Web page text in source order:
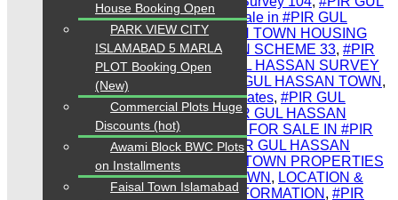
HASSAN SOCIETY MAP,#Plots for sale in #PIR GUL
HASSAN TOWN,#PIR GUL HASSAN TOWN HOUSING
SOCIETY. #PIR GUL HASSAN TOWN SCHEME 33, #PIR
GUL HASSAN TOWN plots ,#PIR GUL HASSAN SURVEY
#residential plot for sale in #PIR GUL HASSAN TOWN ,
#PIR GUL HASSAN TOWN latest updates, #PIR GUL
HASSAN TOWN PROPERTIES,#PIR GUL HASSAN
,#RESIDENTIAL PLOT FOR SALE IN #PIR
GUL HASSAN TOWN KARACHI ,#PIR GUL HASSAN
TOWN phase 1, #PIR GUL HASSAN TOWN PROPERTIES
SCHEME 33,#PIR GUL HASSAN TOWN , LOCATION &
HOUSING SOCIETY COMPLETE INFORMATION , #PIR
House Booking Open
PARK VIEW CITY
ISLAMABAD 5 MARLA
PLOT Booking Open
(New)
Commercial Plots Huge
Discounts (hot)
Awami Block BWC Plots
on Installments
Faisal Town Islamabad